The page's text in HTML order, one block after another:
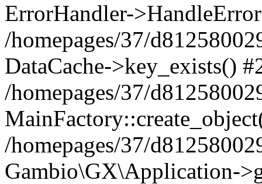
ErrorHandler-
/homepages/37/
DataCache->key_exists()
/homepages/37/
/homepages/37/
Gambio\GX\Application-